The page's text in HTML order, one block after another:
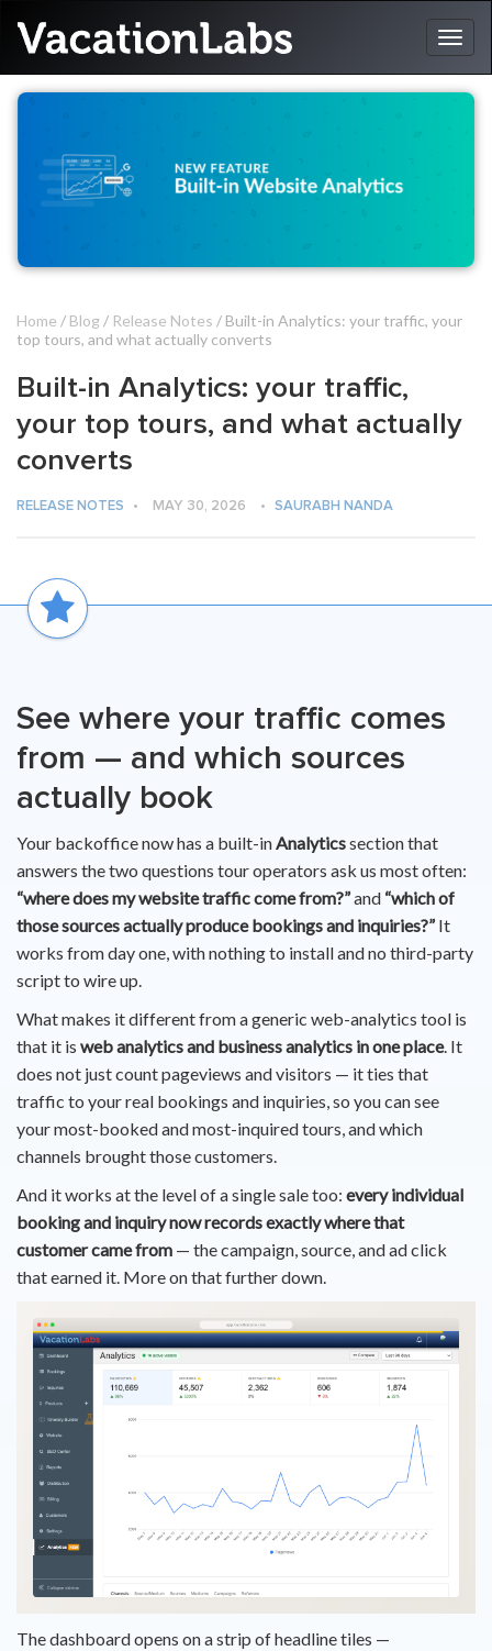
Home / Blog / Release Notes / Built-in Analytics: your traffic, your
top tours, and what actually converts
Built-in Analytics: your traffic,
your top tours, and what actually
converts
RELEASE NOTES • MAY 30, 2026 • SAURABH NANDA
See where your traffic comes
from — and which sources
actually book
Your backoffice now has a built-in Analyticssection that
answers the two questions tour operators ask us most often:
“where does my website traffic come from?”and “which of
those sources actually produce bookings and inquiries?”It
works from day one, with nothing to install and no third-party
script to wire up.
What makes it different from a generic web-analytics tool is
that it is web analytics and business analytics in one place. It
does not just count pageviews and visitors — it ties that
traffic to your real bookings and inquiries, so you can see
your most-booked and most-inquired tours, and which
channels brought those customers.
And it works at the level of a single sale too: every individual
booking and inquiry now records exactly where that
customer came from — the campaign, source, and ad click
that earned it. More on that further down.
The dashboard opens on a strip of headline tiles —